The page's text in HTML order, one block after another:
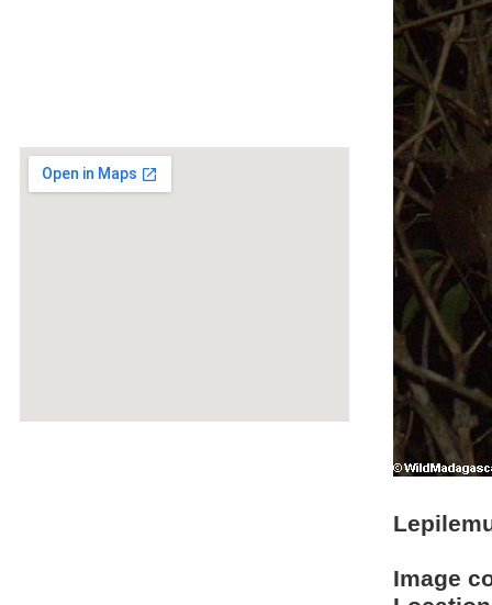
Image